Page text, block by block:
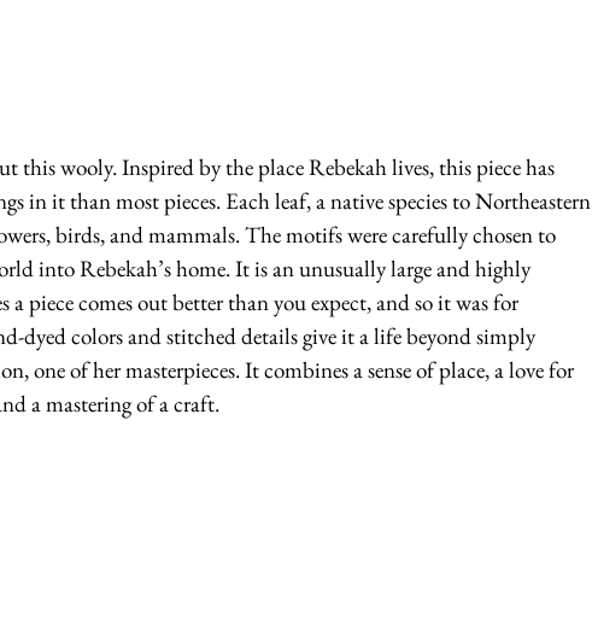
this wooly. Inspired by the place Rebekah lives, this piece has
in it than most pieces. Each leaf, a native species to Northeastern
birds, and mammals. The motifs were carefully chosen to
into Rebekah’s home. It is an unusually large and highly
piece comes out better than you expect, and so it was for
dyed colors and stitched details give it a life beyond simply
one of her masterpieces. It combines a sense of place, a love for
a mastering of a craft.